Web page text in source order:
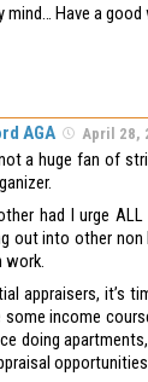
mind… Have a
AGA April 28,
a huge fan of
had I urge
out into other
work.
appraisers, it’s
some income
doing